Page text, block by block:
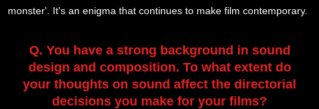
monster'. It's an enigma that continues to make film contemporary.
Q. You have a strong background in sound
design and composition. To what extent do
your thoughts on sound affect the directorial
decisions you make for your films?